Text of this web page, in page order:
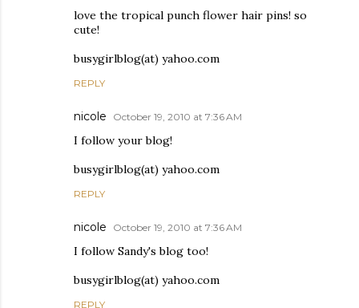
love the tropical punch flower hair pins! so
cute!
busygirlblog(at) yahoo.com
REPLY
nicole October 19, 2010 at 7:36 AM
I follow your blog!
busygirlblog(at) yahoo.com
REPLY
nicole October 19, 2010 at 7:36 AM
I follow Sandy's blog too!
busygirlblog(at) yahoo.com
REPLY